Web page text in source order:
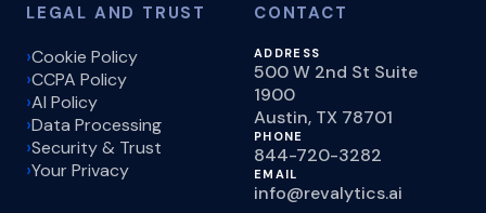
LEGAL AND TRUST
Cookie Policy
CCPA Policy
AI Policy
Data Processing
Security & Trust
Your Privacy
CONTACT
ADDRESS
500 W 2nd St Suite
1900
Austin, TX 78701
PHONE
844-720-3282
EMAIL
info@revalytics.ai